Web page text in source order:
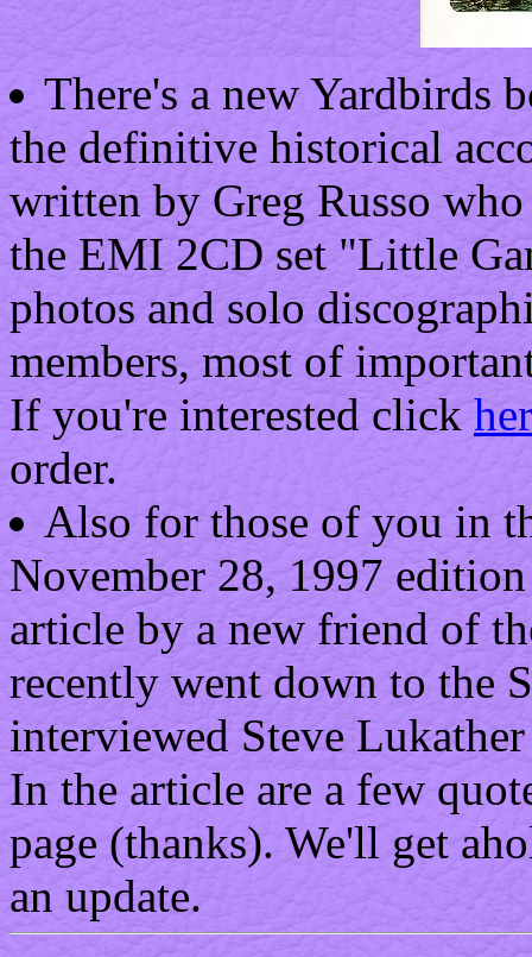
There's a new Yardbirds
the definitive historical
written by Greg Russo
the EMI 2CD set "Little
photos and solo
members, most of
If you're interested click
order.
Also for those of you in
November 28, 1997
article by a new friend of
recently went down to the
interviewed Steve
In the article are a few
page (thanks). We'll get
an update.